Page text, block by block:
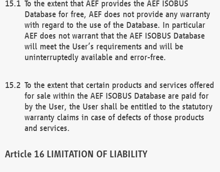
To the extent that AEF provides the AEF ISOBUS
Database for free, AEF does not provide any warranty
with regard to the use of the Database. In particular
AEF does not warrant that the AEF ISOBUS Database
will meet the User’s requirements and will be
uninterruptedly available and error-free.
To the extent that certain products and services offered
for sale within the AEF ISOBUS Database are paid for
by the User, the User shall be entitled to the statutory
warranty claims in case of defects of those products
and services.
LIMITATION OF LIABILITY